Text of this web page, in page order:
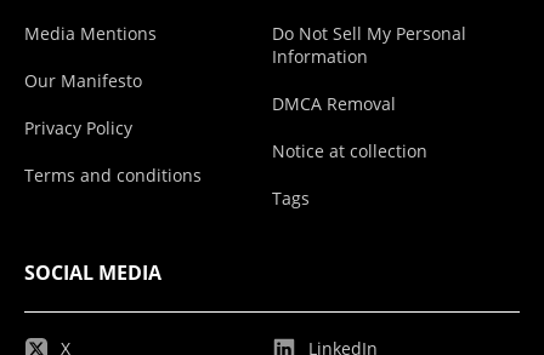
Media Mentions
Our Manifesto
Privacy Policy
Terms and conditions
Do Not Sell My Personal
Information
DMCA Removal
Notice at collection
Tags
SOCIAL MEDIA
X LinkedIn